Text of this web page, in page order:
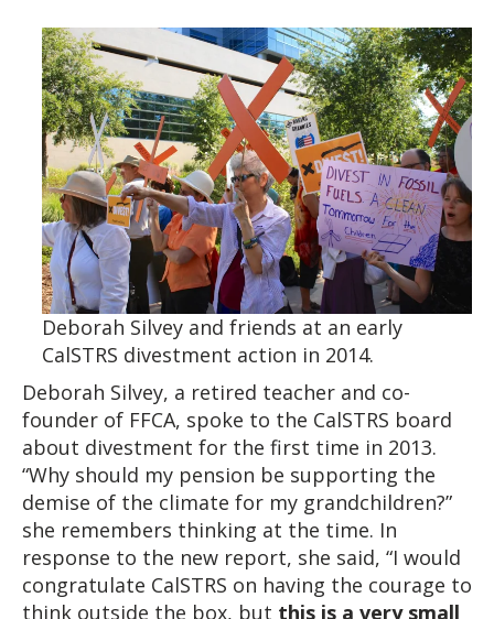
Deborah Silvey and friends at an early
CalSTRS divestment action in 2014.
Deborah Silvey, a retired teacher and co-
founder of FFCA, spoke to the CalSTRS board
about divestment for the first time in 2013.
“Why should my pension be supporting the
demise of the climate for my grandchildren?”
she remembers thinking at the time. In
response to the new report, she said, “I would
congratulate CalSTRS on having the courage to
think outside the box, but this is a very small